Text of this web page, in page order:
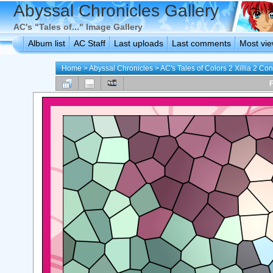
Abyssal Chronicles Gallery
AC's "Tales of..." Image Gallery
Album list
AC Staff Last uploads Last comments Most
Home>Abyssal Chronicles>AC's Tales of Colors 2 Xillia 2